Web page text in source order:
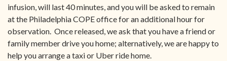
infusion, will last 40 minutes, and you will be asked to remain
at the Philadelphia COPE office for an additional hour for
observation. Once released, we ask that you have a friend or
family member drive you home; alternatively, we are happy to
help you arrange a taxi or Uber ride home.